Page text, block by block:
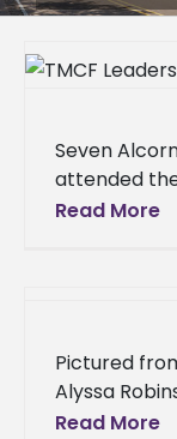
Seven
attended
College
Read More
Pictured
Alyssa
Holloway
Read More